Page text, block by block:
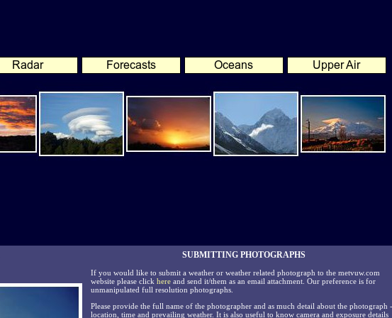
SUBMITTING PHOTOGRAPHS
If you would like to submit a weather or weather related photograph to the metvuw.com
website please click here and send it/them as an email attachment. Our preference is for
unmanipulated full resolution photographs.
Please provide the full name of the photographer and as much detail about the photograph -
location, time and prevailing weather. It is also useful to know camera and exposure details